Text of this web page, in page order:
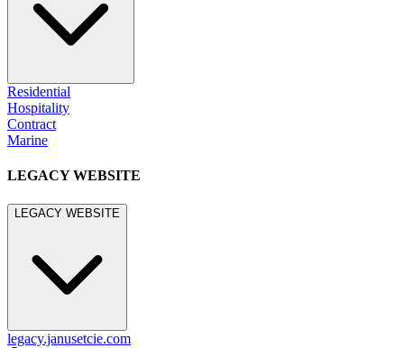
Residential
Hospitality
Contract
Marine
LEGACY WEBSITE
LEGACY WEBSITE
legacy.janusetcie.com